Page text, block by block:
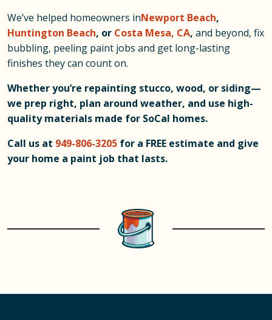
We’ve helped homeowners inNewport Beach,
Huntington Beach, or Costa Mesa, CA, and beyond, fix
bubbling, peeling paint jobs and get long-lasting
finishes they can count on.
Whether you’re repainting stucco, wood, or siding—
we prep right, plan around weather, and use high-
quality materials made for SoCal homes.
Call us at 949-806-3205 for a FREE estimate and give
your home a paint job that lasts.